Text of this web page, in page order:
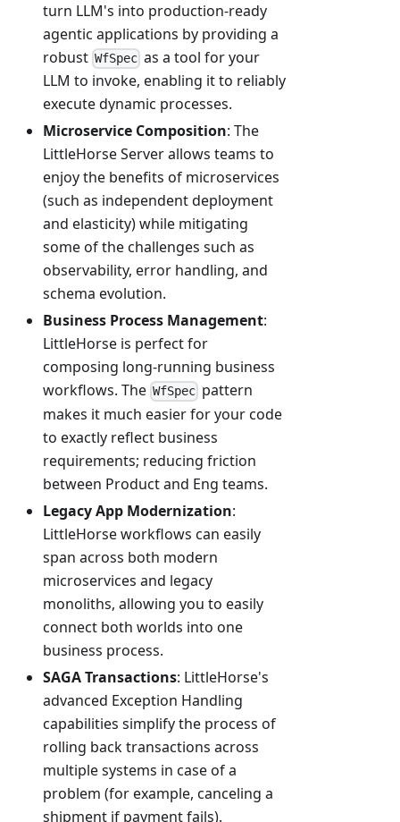
turn LLM's into production-ready
agentic applications by providing a
robust WfSpec as a tool for your
LLM to invoke, enabling it to reliably
execute dynamic processes.
Microservice Composition: The
LittleHorse Server allows teams to
enjoy the benefits of microservices
(such as independent deployment
and elasticity) while mitigating
some of the challenges such as
observability, error handling, and
schema evolution.
Business Process Management:
LittleHorse is perfect for
composing long-running business
workflows. The WfSpec pattern
makes it much easier for your code
to exactly reflect business
requirements; reducing friction
between Product and Eng teams.
Legacy App Modernization:
LittleHorse workflows can easily
span across both modern
microservices and legacy
monoliths, allowing you to easily
connect both worlds into one
business process.
SAGA Transactions: LittleHorse's
advanced Exception Handling
capabilities simplify the process of
rolling back transactions across
multiple systems in case of a
problem (for example, canceling a
shipment if payment fails).